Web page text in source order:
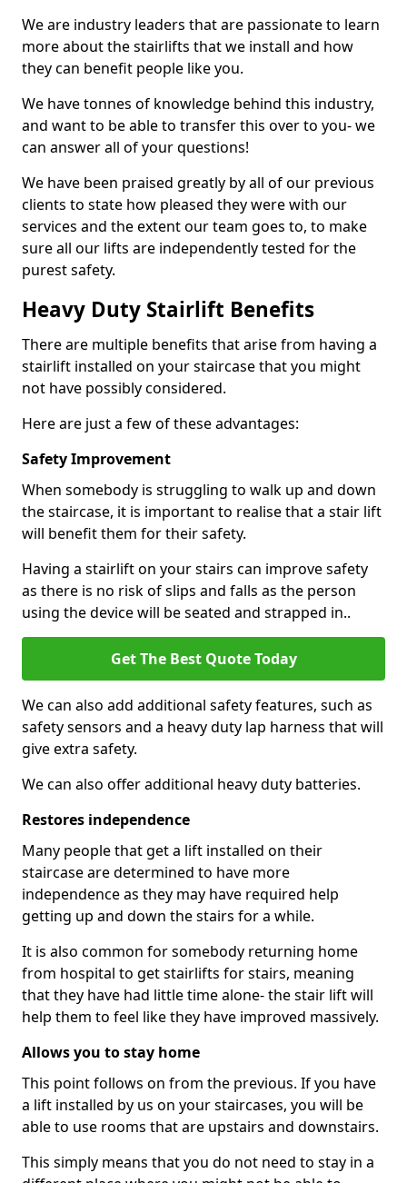
We are industry leaders that are passionate to learn
more about the stairlifts that we install and how
they can benefit people like you.
We have tonnes of knowledge behind this industry,
and want to be able to transfer this over to you- we
can answer all of your questions!
We have been praised greatly by all of our previous
clients to state how pleased they were with our
services and the extent our team goes to, to make
sure all our lifts are independently tested for the
purest safety.
Heavy Duty Stairlift Benefits
There are multiple benefits that arise from having a
stairlift installed on your staircase that you might
not have possibly considered.
Here are just a few of these advantages:
Safety Improvement
When somebody is struggling to walk up and down
the staircase, it is important to realise that a stair lift
will benefit them for their safety.
Having a stairlift on your stairs can improve safety
as there is no risk of slips and falls as the person
using the device will be seated and strapped in..
Get The Best Quote Today
We can also add additional safety features, such as
safety sensors and a heavy duty lap harness that will
give extra safety.
We can also offer additional heavy duty batteries.
Restores independence
Many people that get a lift installed on their
staircase are determined to have more
independence as they may have required help
getting up and down the stairs for a while.
It is also common for somebody returning home
from hospital to get stairlifts for stairs, meaning
that they have had little time alone- the stair lift will
help them to feel like they have improved massively.
Allows you to stay home
This point follows on from the previous. If you have
a lift installed by us on your staircases, you will be
able to use rooms that are upstairs and downstairs.
This simply means that you do not need to stay in a